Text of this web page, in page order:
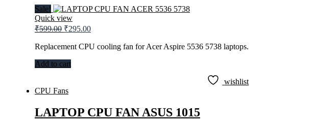
Sale!
Quick view
₹599.00 Original
was:
₹295.00Current
is:
Replacement CPU cooling fan for Acer Aspire 5536 5738 laptops.
Add to cart
wishlist
CPU Fans
LAPTOP CPU FAN ASUS 1015